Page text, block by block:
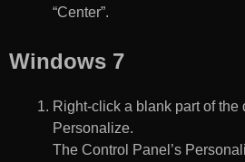
“Center”.
Windows 7
Right-click a blank part of
Personalize.
The Control Panel’s